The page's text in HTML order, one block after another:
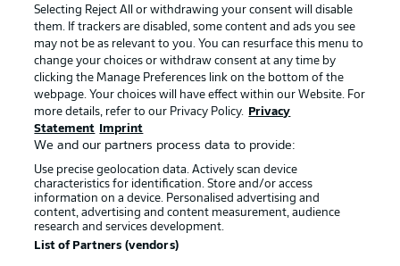
Terms of Use Broadcasters
Jobs Imprint
Contact Partner
Player
Selecting Reject All or withdrawing your consent will disable
them. If trackers are disabled, some content and ads you see
may not be as relevant to you. You can resurface this menu to
change your choices or withdraw consent at any time by
clicking the Manage Preferences link on the bottom of the
webpage. Your choices will have effect within our Website. For
more details, refer to our Privacy Policy.
Privacy
Statement
Imprint
We and our partners process data to provide:
Use precise geolocation data. Actively scan device
characteristics for identification. Store and/or access
information on a device. Personalised advertising and
content, advertising and content measurement, audience
research and services development.
List of Partners (vendors)